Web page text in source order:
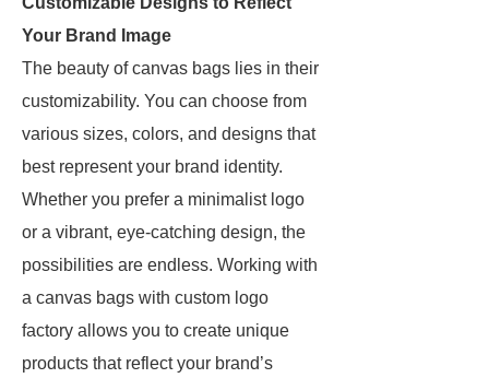
Your Brand Image
The beauty of canvas bags lies in their
customizability. You can choose from
various sizes, colors, and designs that
best represent your brand identity.
Whether you prefer a minimalist logo
or a vibrant, eye-catching design, the
possibilities are endless. Working with
a canvas bags with custom logo
factory allows you to create unique
products that reflect your brand’s